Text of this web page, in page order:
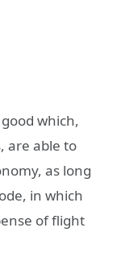
which,
are able to
as long
in which
of flight